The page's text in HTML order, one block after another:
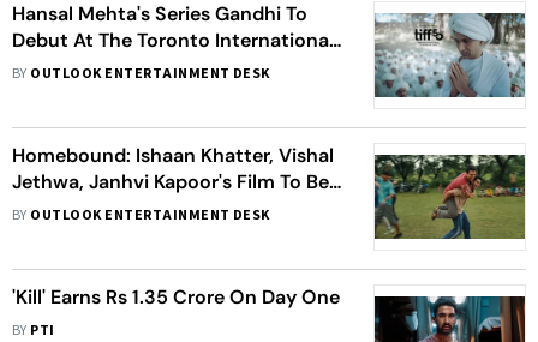
Hansal Mehta's Series Gandhi To
Debut At The Toronto International
Film Festival
BY OUTLOOK ENTERTAINMENT DESK
Homebound: Ishaan Khatter, Vishal
Jethwa, Janhvi Kapoor's Film To Be
Screened At Toronto International
BY OUTLOOK ENTERTAINMENT DESK
'Kill' Earns Rs 1.35 Crore On Day One
BY PTI